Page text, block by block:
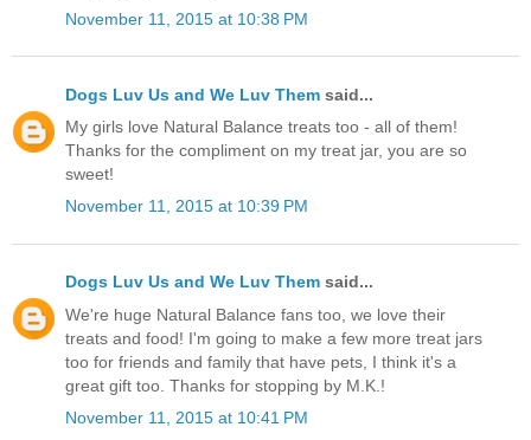
November 11, 2015 at 10:38 PM
Dogs Luv Us and We Luv Them said...
My girls love Natural Balance treats too - all of them!
Thanks for the compliment on my treat jar, you are so
sweet!
November 11, 2015 at 10:39 PM
Dogs Luv Us and We Luv Them said...
We're huge Natural Balance fans too, we love their
treats and food! I'm going to make a few more treat jars
too for friends and family that have pets, I think it's a
great gift too. Thanks for stopping by M.K.!
November 11, 2015 at 10:41 PM